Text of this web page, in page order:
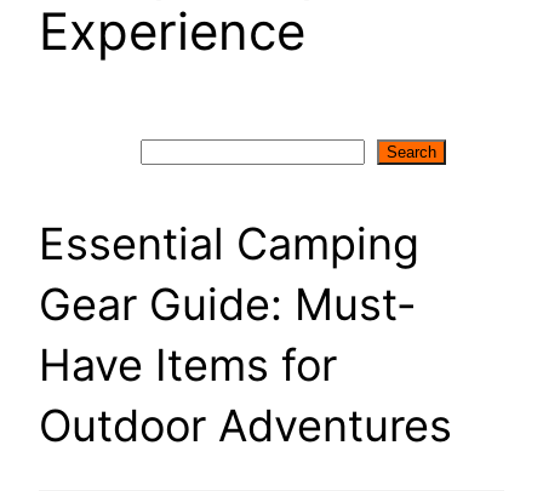
Experience
Search
Essential Camping
Gear Guide: Must-
Have Items for
Outdoor Adventures